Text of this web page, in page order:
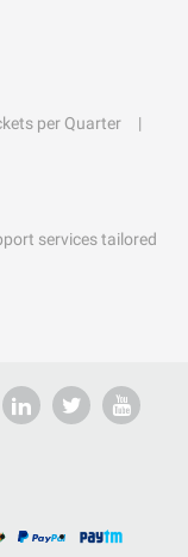
per Quarter
services tailored